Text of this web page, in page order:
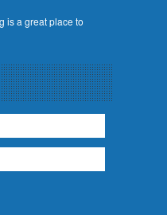
is a great place to